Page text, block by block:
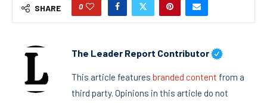
SHARE 0
The Leader Report Contributor
This article features branded content from a
third party. Opinions in this article do not